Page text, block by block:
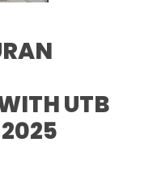
UTB